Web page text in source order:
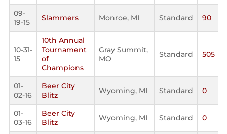
09-
19-15
Slammers Monroe, MI Standard 90
10-31-
15
10th Annual
Tournament
of
Champions
Gray Summit,
MO
Standard 505
01-
02-16
Beer City
Blitz
Wyoming, MI Standard 0
01-
03-16
Beer City
Blitz
Wyoming, MI Standard 0